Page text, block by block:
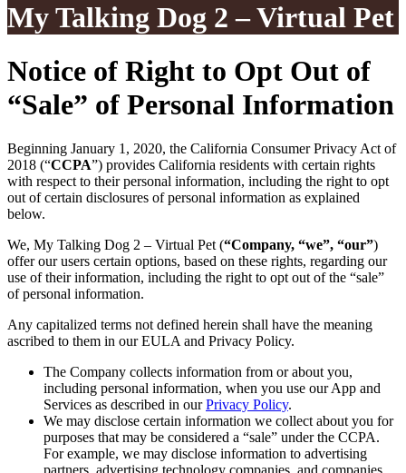
My Talking Dog 2 – Virtual Pet
Notice of Right to Opt Out of
“Sale” of Personal Information
Beginning January 1, 2020, the California Consumer Privacy Act of
2018 (“CCPA”) provides California residents with certain rights
with respect to their personal information, including the right to opt
out of certain disclosures of personal information as explained
below.
We, My Talking Dog 2 – Virtual Pet (“Company, “we”, “our”)
offer our users certain options, based on these rights, regarding our
use of their information, including the right to opt out of the “sale”
of personal information.
Any capitalized terms not defined herein shall have the meaning
ascribed to them in our EULA and Privacy Policy.
The Company collects information from or about you,
including personal information, when you use our App and
Services as described in ourPrivacy Policy.
We may disclose certain information we collect about you for
purposes that may be considered a “sale” under the CCPA.
For example, we may disclose information to advertising